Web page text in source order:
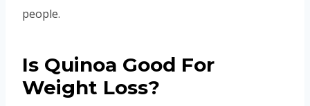
people.
Is Quinoa Good For
Weight Loss?